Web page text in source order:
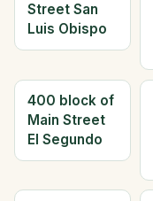
Street San
Luis Obispo
400 block of
Main Street
El Segundo